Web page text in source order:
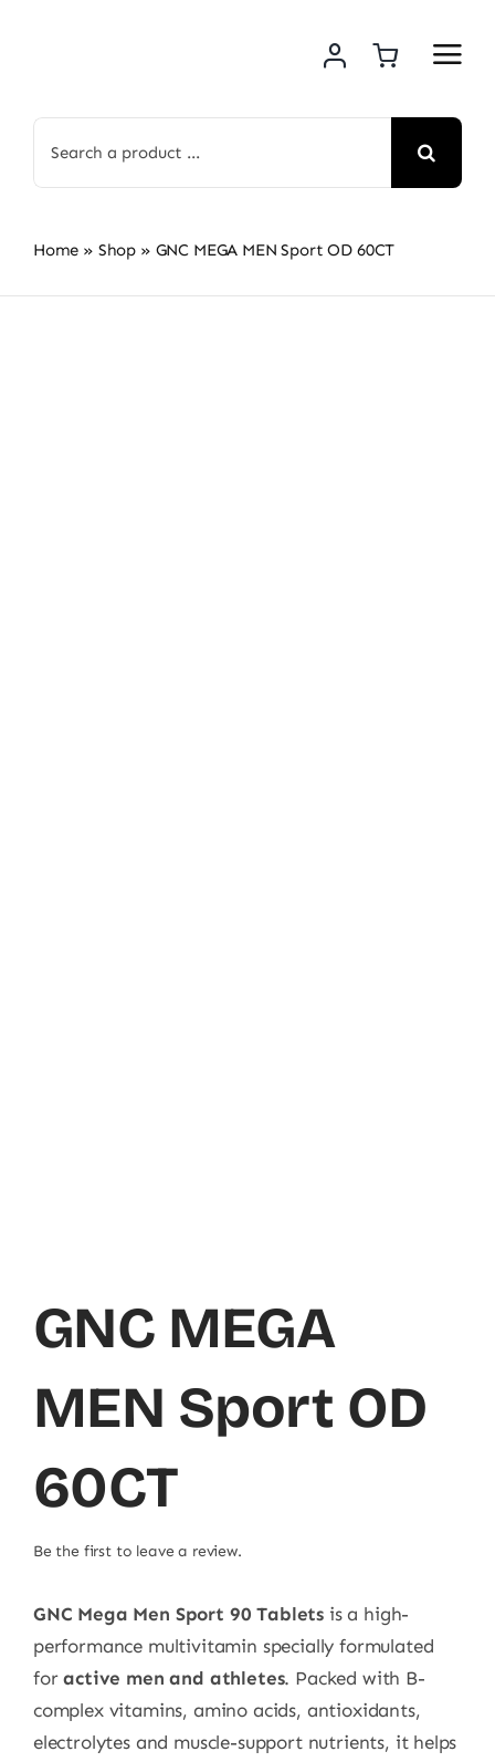
for:
Home » Shop » GNC MEGA MEN Sport OD 60CT
GNC MEGA
MEN Sport OD
60CT
Be the first to leave a review.
GNC Mega Men Sport 90 Tablets is a high-
performance multivitamin specially formulated
foractive men and athletes. Packed with B-
complex vitamins, amino acids, antioxidants,
electrolytes and muscle-support nutrients, it helps